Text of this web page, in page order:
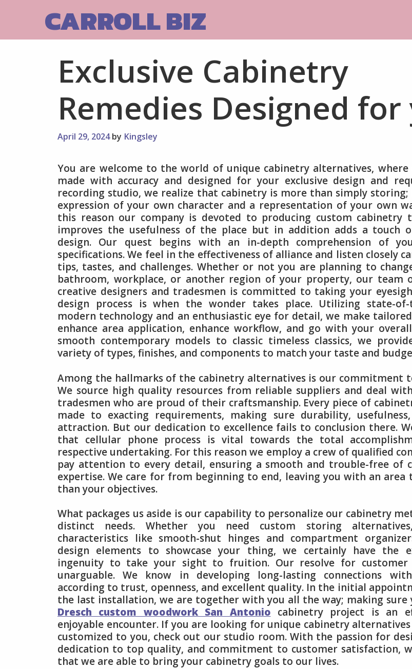
CARROLL BIZ
Exclusive Cabinetry
Remedies Designed for
April 29, 2024 by Kingsley
You are welcome to the world of unique cabinetry alternatives, where
made with accuracy and designed for your exclusive design and
recording studio, we realize that cabinetry is more than simply
expression of your own character and a representation of your own
this reason our company is devoted to producing custom cabinetry
improves the usefulness of the place but in addition adds a touch
design. Our quest begins with an in-depth comprehension of
specifications. We feel in the effectiveness of alliance and listen closely
tips, tastes, and challenges. Whether or not you are planning to
bathroom, workplace, or another region of your property, our team
creative designers and tradesmen is committed to taking your
design process is when the wonder takes place. Utilizing state-
modern technology and an enthusiastic eye for detail, we make
enhance area application, enhance workflow, and go with your
smooth contemporary models to classic timeless classics, we
variety of types, finishes, and components to match your taste and
Among the hallmarks of the cabinetry alternatives is our commitment
We source high quality resources from reliable suppliers and deal
tradesmen who are proud of their craftsmanship. Every piece of
made to exacting requirements, making sure durability,
attraction. But our dedication to excellence fails to conclusion there.
that cellular phone process is vital towards the total
respective undertaking. For this reason we employ a crew of qualified
pay attention to every detail, ensuring a smooth and trouble-free of
expertise. We care for from beginning to end, leaving you with an area
than your objectives.
What packages us aside is our capability to personalize our cabinetry
distinct needs. Whether you need custom storing alternatives,
characteristics like smooth-shut hinges and compartment
design elements to showcase your thing, we certainly have the
ingenuity to take your sight to fruition. Our resolve for customer
unarguable. We know in developing long-lasting connections
according to trust, openness, and excellent quality. In the initial
the last installation, we are together with you all the way; making sure
Dresch custom woodwork San Antonio cabinetry project is an
enjoyable encounter. If you are looking for unique cabinetry alternatives
customized to you, check out our studio room. With the passion for
dedication to top quality, and commitment to customer satisfaction,
that we are able to bring your cabinetry goals to our lives.